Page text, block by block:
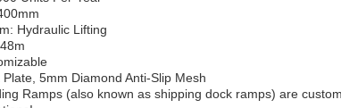
Hydraulic Lifting
5mm Diamond Anti-Slip Mesh
Ramps (also known as shipping dock ramps) are